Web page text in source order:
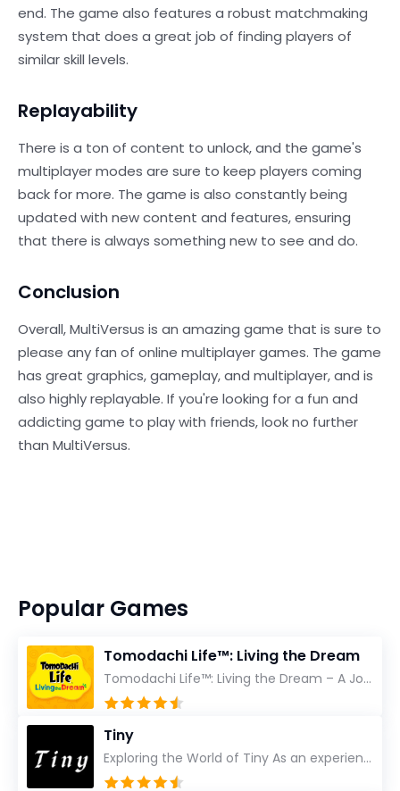
end. The game also features a robust matchmaking
system that does a great job of finding players of
similar skill levels.
Replayability
There is a ton of content to unlock, and the game's
multiplayer modes are sure to keep players coming
back for more. The game is also constantly being
updated with new content and features, ensuring
that there is always something new to see and do.
Conclusion
Overall, MultiVersus is an amazing game that is sure to
please any fan of online multiplayer games. The game
has great graphics, gameplay, and multiplayer, and is
also highly replayable. If you're looking for a fun and
addicting game to play with friends, look no further
than MultiVersus.
Popular Games
Tomodachi Life™: Living the Dream
Tomodachi Life™: Living the Dream – A Journey Unlike Any Other As an experienced gamer who has trave...
Tiny
Exploring the World of Tiny As an experienced gamer, I’ve reviewed countless titles, but few have l...